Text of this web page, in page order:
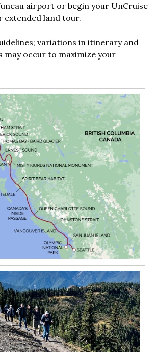
airport or begin your UnCruise
extended land tour.
variations in itinerary and
may occur to maximize your